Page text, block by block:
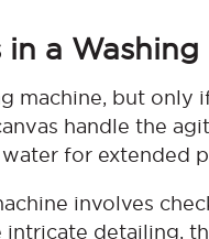
a Washing
machine, but
handle the
for extended
involves
detailing,